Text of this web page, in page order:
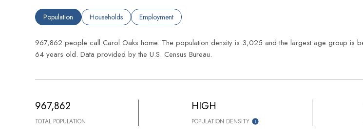
Population Households Employment
967,862 people call Carol Oaks home. The population density is 3,025 and the largest age group is
64 years old. Data provided by the U.S. Census Bureau.
967,862
TOTAL POPULATION
HIGH
POPULATION DENSITY